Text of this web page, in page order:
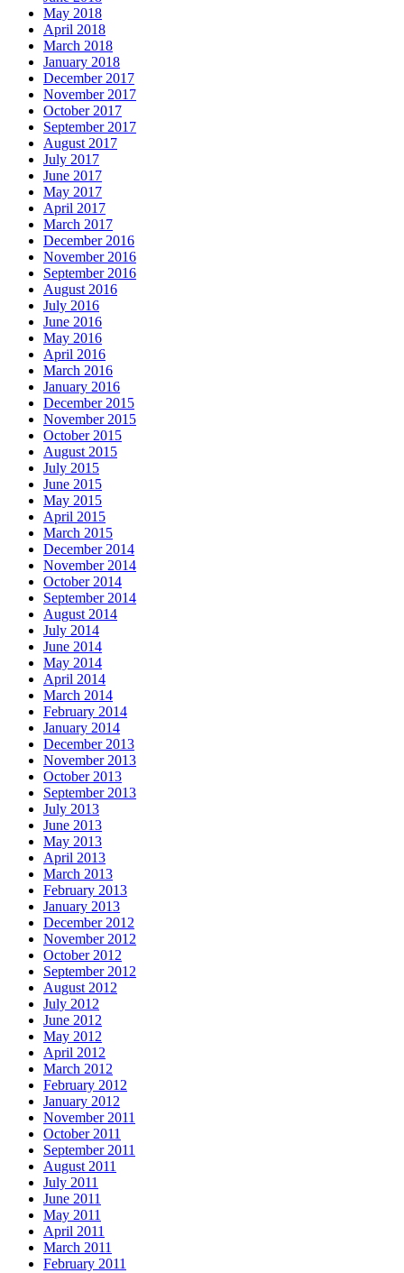
May 2018
April 2018
March 2018
January 2018
December 2017
November 2017
October 2017
September 2017
August 2017
July 2017
June 2017
May 2017
April 2017
March 2017
December 2016
November 2016
September 2016
August 2016
July 2016
June 2016
May 2016
April 2016
March 2016
January 2016
December 2015
November 2015
October 2015
August 2015
July 2015
June 2015
May 2015
April 2015
March 2015
December 2014
November 2014
October 2014
September 2014
August 2014
July 2014
June 2014
May 2014
April 2014
March 2014
February 2014
January 2014
December 2013
November 2013
October 2013
September 2013
July 2013
June 2013
May 2013
April 2013
March 2013
February 2013
January 2013
December 2012
November 2012
October 2012
September 2012
August 2012
July 2012
June 2012
May 2012
April 2012
March 2012
February 2012
January 2012
November 2011
October 2011
September 2011
August 2011
July 2011
June 2011
May 2011
April 2011
March 2011
February 2011